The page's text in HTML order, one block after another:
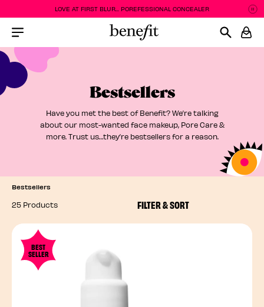
LOVE AT FIRST BLUR... POREFESSIONAL CONCEALER
Menu Collapsed
Bestsellers
Have you met the best of Benefit? We’re talking
about our most-wanted face makeup, Pore Care &
more. Trust us…they’re bestsellers for a reason.
Bestsellers
FILTER & SORT
25 Products
BEST
SELLER